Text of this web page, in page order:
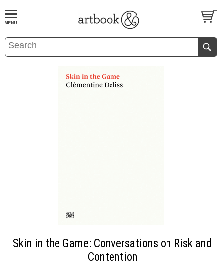
BOOKS EVENTS AND FEATURES
Skin in the Game: Conversations on Risk and
Contention